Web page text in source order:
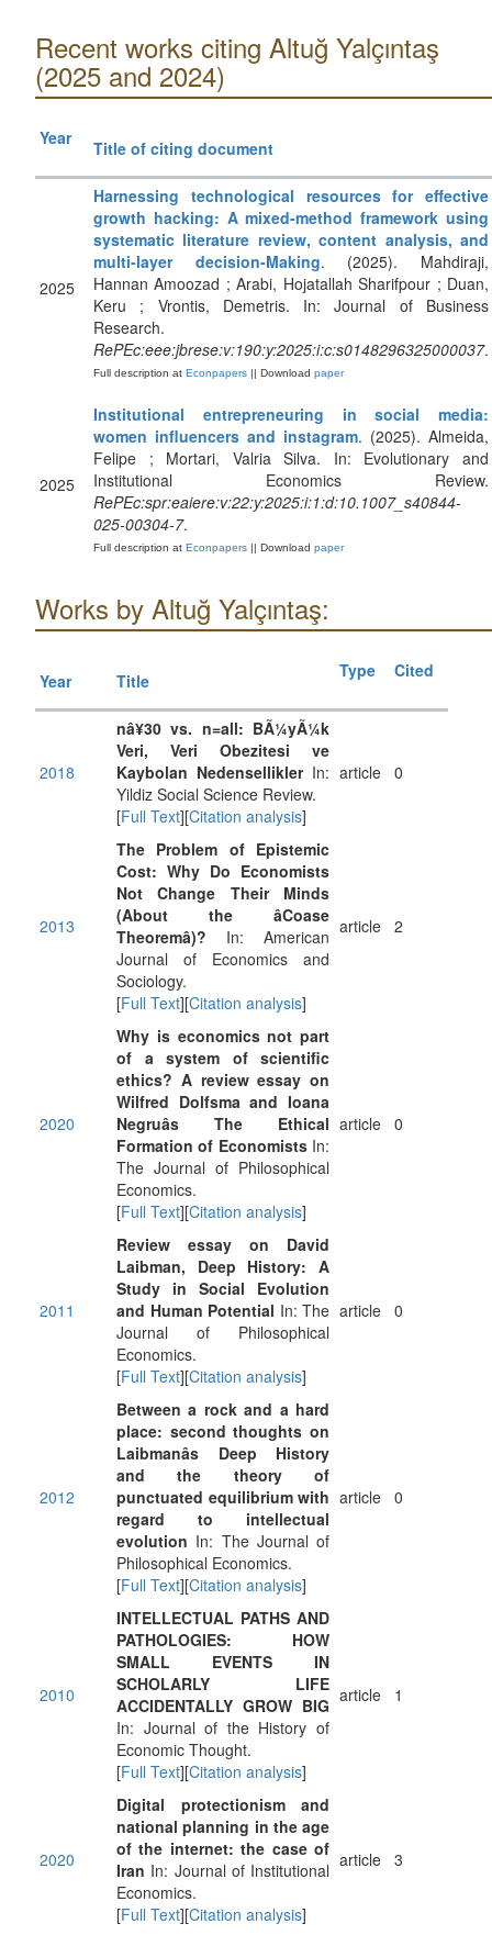
Recent works citing Altuğ Yalçıntaş
(2025 and 2024)
Year Title of citing document
2025
Harnessing technological resources for effective
growth hacking: A mixed-method framework using
systematic literature review, content analysis, and
multi-layer decision-Making. (2025). Mahdiraji,
Hannan Amoozad ; Arabi, Hojatallah Sharifpour ; Duan,
Keru ; Vrontis, Demetris. In: Journal of Business
Research.
RePEc:eee:jbrese:v:190:y:2025:i:c:s0148296325000037.
Full description at Econpapers || Download paper
2025
Institutional entrepreneuring in social media:
women influencers and instagram. (2025). Almeida,
Felipe ; Mortari, Valria Silva. In: Evolutionary and
Institutional Economics Review.
RePEc:spr:eaiere:v:22:y:2025:i:1:d:10.1007_s40844-
025-00304-7.
Full description at Econpapers || Download paper
Works by Altuğ Yalçıntaş:
Year Title Type Cited
2018
nâ¥30 vs. n=all: BÃ¼yÃ¼k
Veri, Veri Obezitesi ve
Kaybolan NedenselliklerIn:
Yildiz Social Science Review.
[Full Text][Citation analysis]
article 0
2013
The Problem of Epistemic
Cost: Why Do Economists
Not Change Their Minds
(About the âCoase
Theoremâ)? In: American
Journal of Economics and
Sociology.
[Full Text][Citation analysis]
article 2
2020
Why is economics not part
of a system of scientific
ethics? A review essay on
Wilfred Dolfsma and Ioana
Negruâs The Ethical
Formation of EconomistsIn:
The Journal of Philosophical
Economics.
[Full Text][Citation analysis]
article 0
2011
Review essay on David
Laibman, Deep History: A
Study in Social Evolution
and Human Potential In: The
Journal of Philosophical
Economics.
[Full Text][Citation analysis]
article 0
2012
Between a rock and a hard
place: second thoughts on
Laibmanâs Deep History
and the theory of
punctuated equilibrium with
regard to intellectual
evolution In: The Journal of
Philosophical Economics.
[Full Text][Citation analysis]
article 0
2010
INTELLECTUAL PATHS AND
PATHOLOGIES: HOW
SMALL EVENTS IN
SCHOLARLY LIFE
ACCIDENTALLY GROW BIG
In: Journal of the History of
Economic Thought.
[Full Text][Citation analysis]
article 1
2020
Digital protectionism and
national planning in the age
of the internet: the case of
Iran In: Journal of Institutional
Economics.
[Full Text][Citation analysis]
article 3